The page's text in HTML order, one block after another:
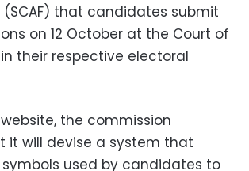
(SCAF) that candidates submit
on 12 October at the Court of
their respective electoral
the commission
it will devise a system that
used by candidates to